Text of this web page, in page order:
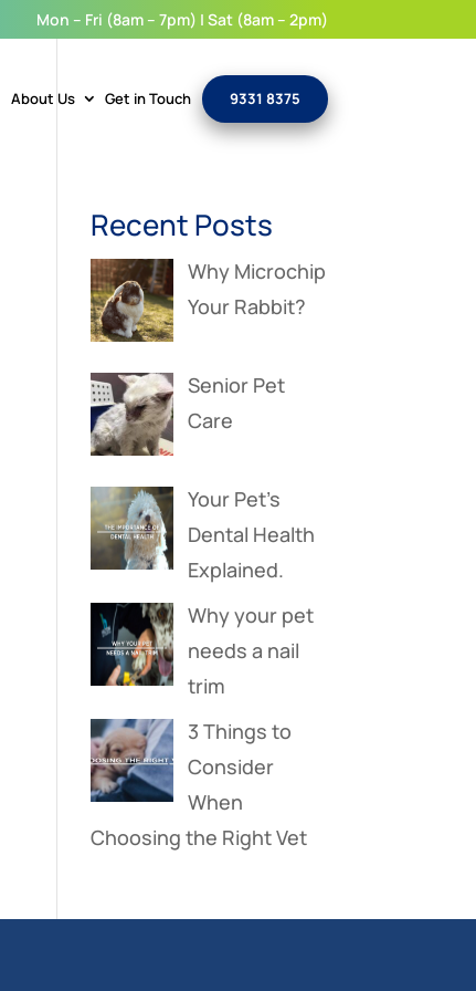
Mon – Fri (8am – 7pm) | Sat (8am – 2pm)
About Us Get in Touch 9331 8375
Recent Posts
Why Microchip
Your Rabbit?
Senior Pet
Care
Your Pet’s
Dental Health
Explained.
Why your pet
needs a nail
trim
3 Things to
Consider
When
Choosing the Right Vet